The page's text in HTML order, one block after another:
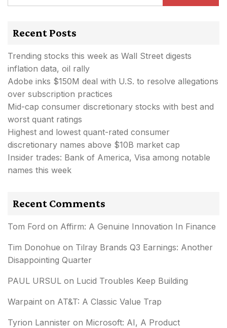
Recent Posts
Trending stocks this week as Wall Street digests
inflation data, oil rally
Adobe inks $150M deal with U.S. to resolve allegations
over subscription practices
Mid-cap consumer discretionary stocks with best and
worst quant ratings
Highest and lowest quant-rated consumer
discretionary names above $10B market cap
Insider trades: Bank of America, Visa among notable
names this week
Recent Comments
Tom Ford on Affirm: A Genuine Innovation In Finance
Tim Donohue on Tilray Brands Q3 Earnings: Another
Disappointing Quarter
PAUL URSUL on Lucid Troubles Keep Building
Warpaint on AT&T: A Classic Value Trap
Tyrion Lannister on Microsoft: AI, A Product